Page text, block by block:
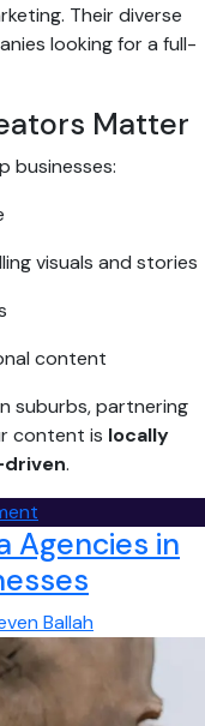
Their diverse
looking for a full-
Matter
businesses:
visuals and stories
content
suburbs, partnering
content is locally
.
Top
4
Best
Content
Creators
in
Melbourne
Agencies in
Ballah